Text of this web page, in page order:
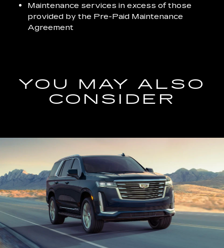
Maintenance services in excess of those
provided by the Pre-Paid Maintenance
Agreement
YOU MAY ALSO
CONSIDER